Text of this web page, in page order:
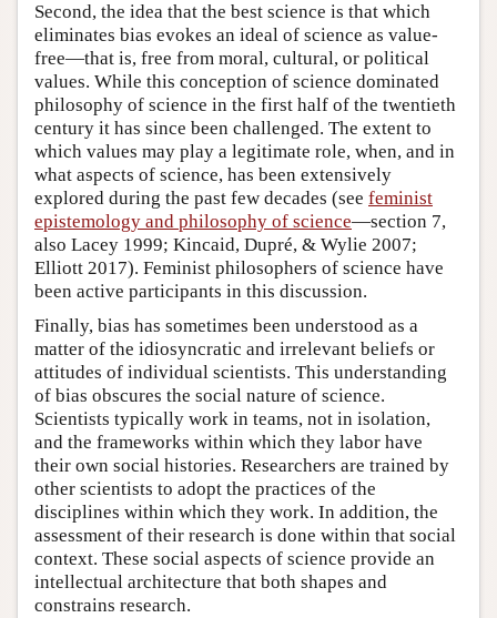
Second, the idea that the best science is that which
eliminates bias evokes an ideal of science as value-
free—that is, free from moral, cultural, or political
values. While this conception of science dominated
philosophy of science in the first half of the twentieth
century it has since been challenged. The extent to
which values may play a legitimate role, when, and in
what aspects of science, has been extensively
explored during the past few decades (see feminist
epistemology and philosophy of science—section 7,
also Lacey 1999; Kincaid, Dupré, & Wylie 2007;
Elliott 2017). Feminist philosophers of science have
been active participants in this discussion.
Finally, bias has sometimes been understood as a
matter of the idiosyncratic and irrelevant beliefs or
attitudes of individual scientists. This understanding
of bias obscures the social nature of science.
Scientists typically work in teams, not in isolation,
and the frameworks within which they labor have
their own social histories. Researchers are trained by
other scientists to adopt the practices of the
disciplines within which they work. In addition, the
assessment of their research is done within that social
context. These social aspects of science provide an
intellectual architecture that both shapes and
constrains research.